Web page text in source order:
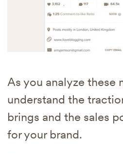
As you analyze these
understand the
brings and the sales
for your brand.